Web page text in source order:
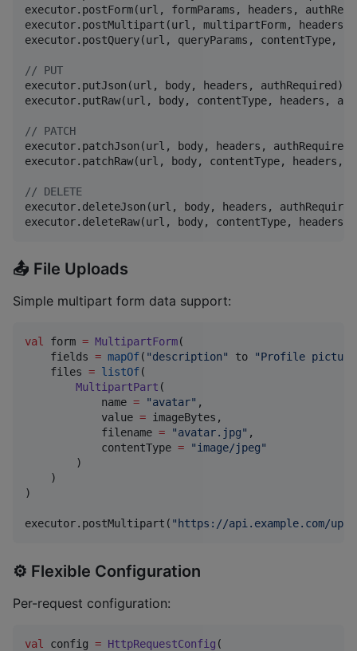
executor.postForm(url, formParams, headers,
executor.postMultipart(url, multipartForm, headers,
executor.postQuery(url, queryParams, contentType,
// PUT
executor.putJson(url, body, headers, authRequired)
executor.putRaw(url, body, contentType, headers,
// PATCH
executor.patchJson(url, body, headers, authRequired)
executor.patchRaw(url, body, contentType, headers,
// DELETE
executor.deleteJson(url, body, headers,
executor.deleteRaw(url, body, contentType, headers,
📤 File Uploads
Simple multipart form data support:
val form = MultipartForm(
    fields
= mapOf( "description" to "Profile picture
    files
= listOf(
MultipartPart (
            name
= "avatar" ,
            value
= imageBytes,
            filename
= "avatar.jpg" ,
            contentType
= "image/jpeg"
        )
    )
)
executor.postMultipart( " https://api.example.com/
⚙️ Flexible Configuration
Per-request configuration:
val config = HttpRequestConfig (